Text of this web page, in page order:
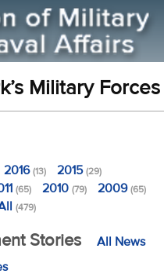
Military Forces
2016(13) 2015(29)
(65) 2010 (79) 2009(65)
(479)
Stories
All News